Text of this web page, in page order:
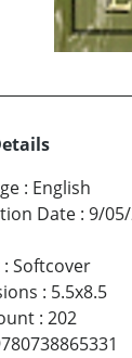
: English
Date : 9/
: Softcover
: 5.5x8.5
: 202